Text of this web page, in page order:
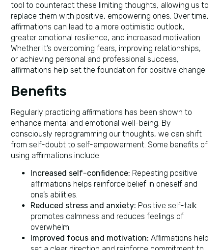
tool to counteract these limiting thoughts, allowing us to
replace them with positive, empowering ones. Over time,
affirmations can lead to a more optimistic outlook,
greater emotional resilience, and increased motivation.
Whether it’s overcoming fears, improving relationships,
or achieving personal and professional success,
affirmations help set the foundation for positive change.
Benefits
Regularly practicing affirmations has been shown to
enhance mental and emotional well-being. By
consciously reprogramming our thoughts, we can shift
from self-doubt to self-empowerment. Some benefits of
using affirmations include:
Increased self-confidence: Repeating positive
affirmations helps reinforce belief in oneself and
one’s abilities.
Reduced stress and anxiety: Positive self-talk
promotes calmness and reduces feelings of
overwhelm.
Improved focus and motivation: Affirmations help